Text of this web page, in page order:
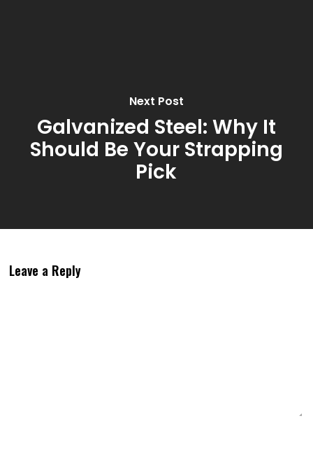
Next Post
Galvanized Steel: Why It
Should Be Your Strapping
Pick
Leave a Reply